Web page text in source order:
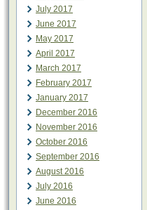
July 2017
June 2017
May 2017
April 2017
March 2017
February 2017
January 2017
December 2016
November 2016
October 2016
September 2016
August 2016
July 2016
June 2016